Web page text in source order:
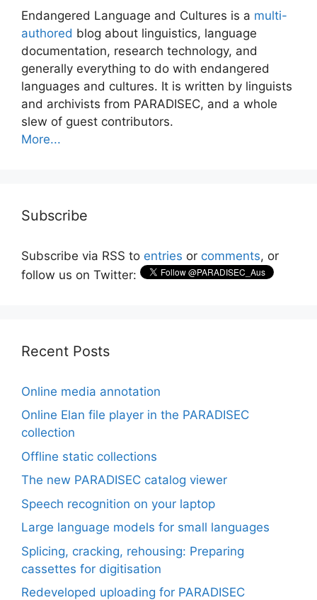
Endangered Language and Cultures is a multi-
authored blog about linguistics, language
documentation, research technology, and
generally everything to do with endangered
languages and cultures. It is written by linguists
and archivists from PARADISEC, and a whole
slew of guest contributors.
More...
Subscribe
Subscribe via RSS to entries or comments, or
follow us on Twitter:
Recent Posts
Online media annotation
Online Elan file player in the PARADISEC
collection
Offline static collections
The new PARADISEC catalog viewer
Speech recognition on your laptop
Large language models for small languages
Splicing, cracking, rehousing: Preparing
cassettes for digitisation
Redeveloped uploading for PARADISEC